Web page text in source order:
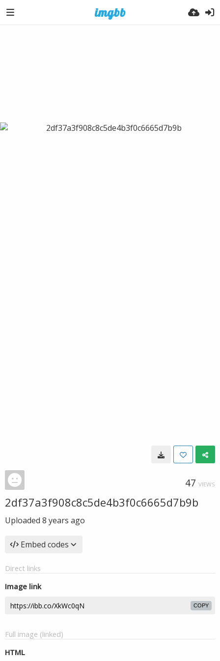
47 VIEWS
2df37a3f908c8c5de4b3f0c6665d7b9b
Uploaded 8 years ago
Embed codes
Direct links
Image link
COPY
Full image (linked)
HTML